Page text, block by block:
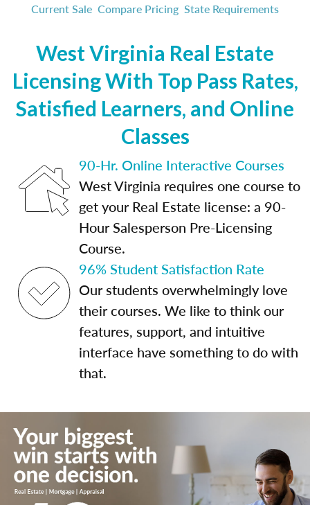
Current Sale Compare Pricing State Requirements
West Virginia Real Estate
Licensing With Top Pass Rates,
Satisfied Learners, and Online
Classes
90-Hr. Online Interactive Courses
West Virginia requires one course to
get your Real Estate license: a 90-
Hour Salesperson Pre-Licensing
Course.
96% Student Satisfaction Rate
Our students overwhelmingly love
their courses. We like to think our
features, support, and intuitive
interface have something to do with
that.